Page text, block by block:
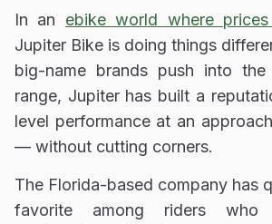
In an ebike world where
Jupiter Bike is doing things
big-name brands push into the
range, Jupiter has built a
level performance at an
— without cutting corners.
The Florida-based company has
favorite among riders who